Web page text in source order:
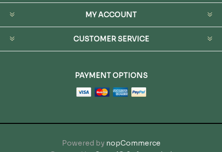
MY ACCOUNT
CUSTOMER SERVICE
PAYMENT OPTIONS
Powered by nopCommerce